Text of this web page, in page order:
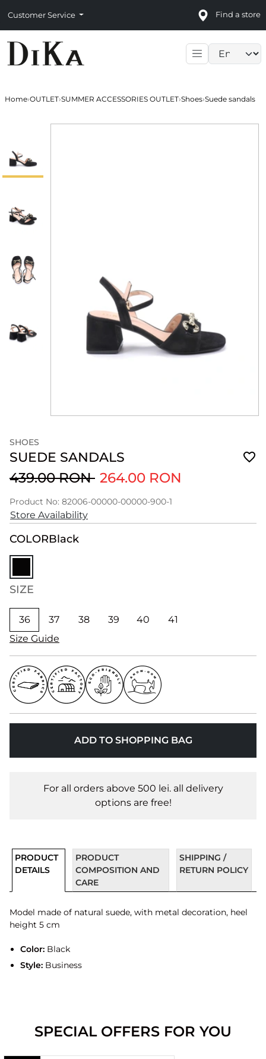
Customer Service Find a store
Home›OUTLET›SUMMER ACCESSORIES OUTLET›Shoes›Suede sandals
SHOES
SUEDE SANDALS
439.00 RON 264.00 RON
Product No: 82006-00000-00000-900-1
Store Availability
COLORBlack
SIZE
36 37 38 39 40
41
Size Guide
ADD TO SHOPPING BAG
For all orders above 500 lei. all delivery
options are free!
PRODUCT
DETAILS
PRODUCT
COMPOSITION AND
CARE
SHIPPING /
RETURN POLICY
Model made of natural suede, with metal decoration, heel
height 5 cm
Color:Black
Style:Business
SPECIAL OFFERS FOR YOU